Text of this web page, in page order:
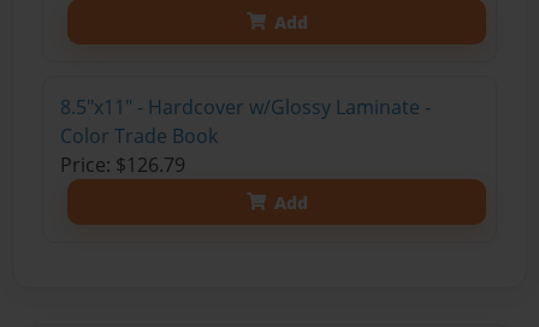
Add
8.5"x11" - Hardcover w/Glossy Laminate -
Color Trade Book
Price: $126.79
Add